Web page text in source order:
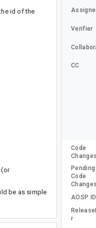
id of the
(or
be as simple
Verifier
CC
Code
Changes
Pending
Code
Changes
AOSP ID
r